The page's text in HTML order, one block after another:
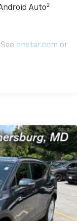
Auto2
onstar.com or
with
for 2 active
in-vehicle apps,
for select
and
period)
to phone for